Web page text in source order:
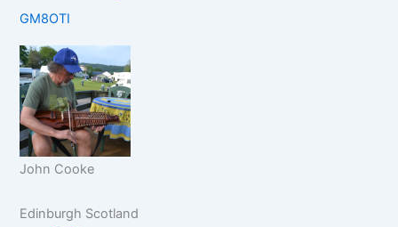
GM8OTI
John Cooke
Edinburgh Scotland